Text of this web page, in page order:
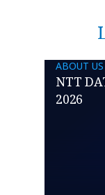
ABOUT US
NTT
2026